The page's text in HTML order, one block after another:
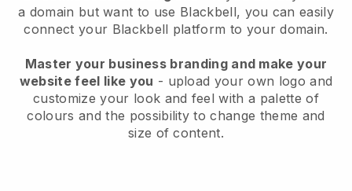
a domain but want to use Blackbell, you can easily
connect your Blackbell platform to your domain.
Master your business branding and make your
website feel like you - upload your own logo and
customize your look and feel with a palette of
colours and the possibility to change theme and
size of content.